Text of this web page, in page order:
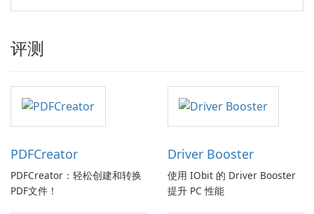
评测
PDFCreator
PDFCreator：轻松创建和转换
PDF文件！
Driver Booster
使用 IObit 的 Driver Booster
提升 PC 性能